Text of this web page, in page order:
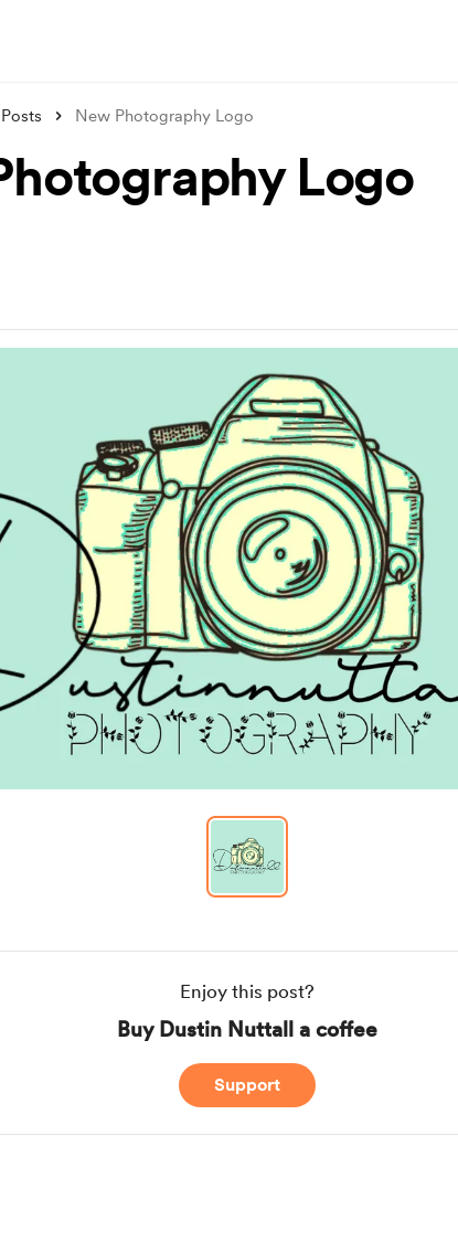
Posts New Photography Logo
Logo
Enjoy this post?
Buy Dustin Nuttall a coffee
Support